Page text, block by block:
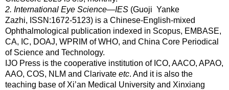
2. International Eye Science—IES (Guoji Yanke
Zazhi, ISSN:1672-5123) is a Chinese-English-mixed
Ophthalmological publication indexed in Scopus, EMBASE,
CA, IC, DOAJ, WPRIM of WHO, and China Core Periodical
of Science and Technology.
IJO Press is the cooperative institution of ICO, AACO, APAO,
AAO, COS, NLM and Clarivate etc. And it is also the
teaching base of Xi’an Medical University and Xinxiang